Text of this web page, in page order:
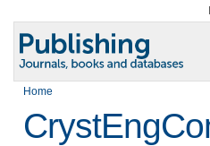
Home